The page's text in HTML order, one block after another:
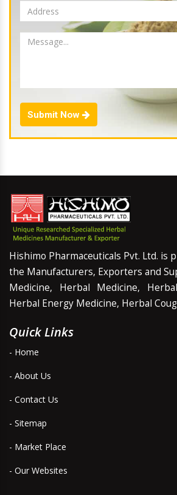
Submit Now
Hishimo Pharmaceuticals Pvt. Ltd. is
the Manufacturers, Exporters and
Medicine, Herbal Medicine,
Herbal Energy Medicine, Herbal
Quick Links
- Home
- About Us
- Contact Us
- Sitemap
- Market Place
- Our Websites